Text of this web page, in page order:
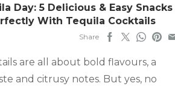
Day: 5 Delicious & Easy Snacks
With Tequila Cocktails
Share
are all about bold flavours, a
and citrusy notes. But yes, no